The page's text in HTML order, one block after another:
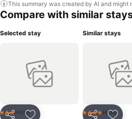
This summary was created by AI and might
Compare with similar
Selected stay
3 StarsHotel
Similar stays
4 Stars Hotel